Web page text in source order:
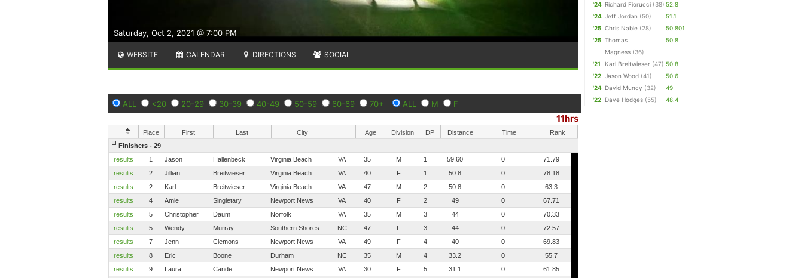
Saturday, Oct 2, 2021 @ 7:00 PM
WEBSITE CALENDAR DIRECTIONS SOCIAL
ALL <20 20-29 30-39 40-49 50-59 60-69 70+ ALL M F
11hrs
Place First Last City Age Division DP Distance Time
Rank
Finishers - 29
results
1 Jason Hallenbeck Virginia Beach VA 35 M 1 59.60 0
71.79
results
2 Jillian Breitwieser Virginia Beach VA 40 F 1 50.8 0
78.18
results
2 Karl Breitwieser Virginia Beach VA 47 M 2 50.8 0
63.3
results
4 Amie Singletary Newport News VA 40 F 2 49 0
67.71
results
5 Christopher Daum Norfolk VA 35 M 3 44 0
70.33
results
5 Wendy Murray Southern Shores NC 47 F 3 44 0
72.57
results
7 Jenn Clemons Newport News VA 49 F 4 40 0
69.83
results
8 Eric Boone Durham NC 35 M 4 33.2 0
55.7
results
9 Laura Cande Newport News VA 30 F 5 31.1 0
61.85
'24 Richard Fiorucci (38) 52.8
'24 Jeff Jordan (50)
51.1
'25 Chris Nable (28)
50.801
'25 Thomas
Magness (36)
50.8
'21 Karl Breitwieser (47) 50.8
'22 Jason Wood (41)
50.6
'24 David Muncy (32)
49
'22 Dave Hodges (55) 48.4